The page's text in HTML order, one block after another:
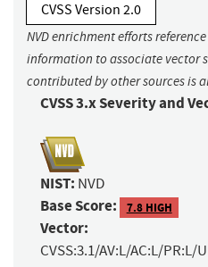
CVSS Version 2.0
NVD enrichment efforts
information to associate vector
contributed by other sources is
CVSS 3.x Severity and
NIST: NVD
Base Score: 7.8 HIGH
Vector:
CVSS:3.1/AV:L/AC:L/PR:L/